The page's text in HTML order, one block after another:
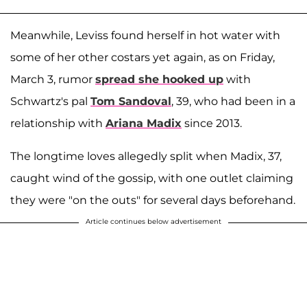
Meanwhile, Leviss found herself in hot water with
some of her other costars yet again, as on Friday,
March 3, rumor spread she hooked up with
Schwartz's pal Tom Sandoval, 39, who had been in a
relationship with Ariana Madix since 2013.
The longtime loves allegedly split when Madix, 37,
caught wind of the gossip, with one outlet claiming
they were "on the outs" for several days beforehand.
Article continues below advertisement